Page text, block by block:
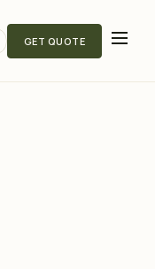
GET QUOTE